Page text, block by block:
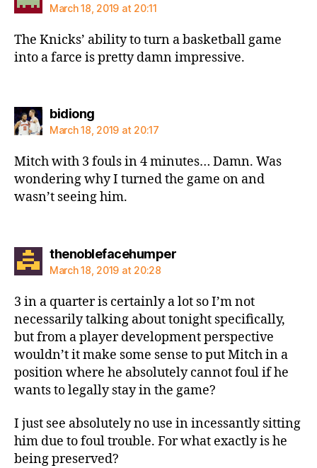
March 18, 2019 at 20:11
The Knicks’ ability to turn a basketball game
into a farce is pretty damn impressive.
bidiongsays:
March 18, 2019 at 20:17
Mitch with 3 fouls in 4 minutes… Damn. Was
wondering why I turned the game on and
wasn’t seeing him.
thenoblefacehumpersays:
March 18, 2019 at 20:28
3 in a quarter is certainly a lot so I’m not
necessarily talking about tonight specifically,
but from a player development perspective
wouldn’t it make some sense to put Mitch in a
position where he absolutely cannot foul if he
wants to legally stay in the game?
I just see absolutely no use in incessantly sitting
him due to foul trouble. For what exactly is he
being preserved?